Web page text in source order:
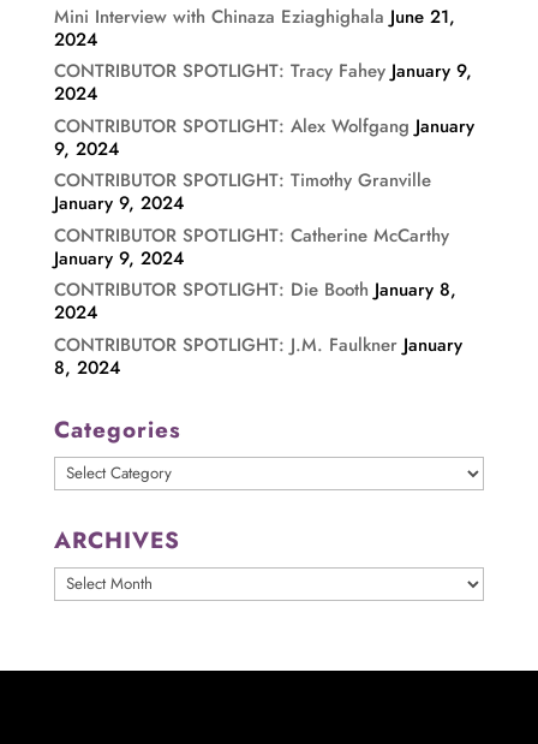
Mini Interview with Chinaza Eziaghighala June 21,
2024
CONTRIBUTOR SPOTLIGHT: Tracy Fahey January 9,
2024
CONTRIBUTOR SPOTLIGHT: Alex Wolfgang January
9, 2024
CONTRIBUTOR SPOTLIGHT: Timothy Granville
January 9, 2024
CONTRIBUTOR SPOTLIGHT: Catherine McCarthy
January 9, 2024
CONTRIBUTOR SPOTLIGHT: Die Booth January 8,
2024
CONTRIBUTOR SPOTLIGHT: J.M. Faulkner January
8, 2024
Categories
Categories
ARCHIVES
ARCHIVES